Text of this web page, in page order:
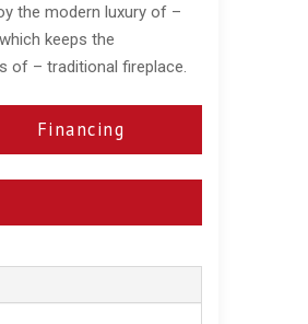
the modern luxury of –
keeps the
of – traditional fireplace.
Financing